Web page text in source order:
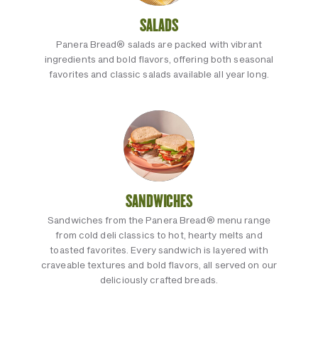
SALADS
Panera Bread® salads are packed with vibrant
ingredients and bold flavors, offering both seasonal
favorites and classic salads available all year long.
SANDWICHES
Sandwiches from the Panera Bread® menu range
from cold deli classics to hot, hearty melts and
toasted favorites. Every sandwich is layered with
craveable textures and bold flavors, all served on our
deliciously crafted breads.